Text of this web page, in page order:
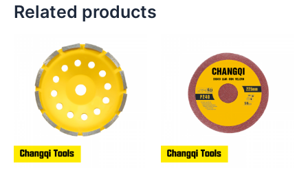
Related products